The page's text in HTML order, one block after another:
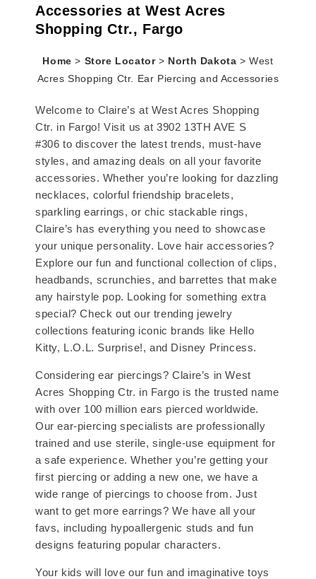
Accessories at West Acres
Shopping Ctr., Fargo
Home > Store Locator > North Dakota> West
Acres Shopping Ctr. Ear Piercing and Accessories
Welcome to Claire’s at West Acres Shopping
Ctr. in Fargo! Visit us at 3902 13TH AVE S
#306 to discover the latest trends, must-have
styles, and amazing deals on all your favorite
accessories. Whether you’re looking for dazzling
necklaces, colorful friendship bracelets,
sparkling earrings, or chic stackable rings,
Claire’s has everything you need to showcase
your unique personality. Love hair accessories?
Explore our fun and functional collection of clips,
headbands, scrunchies, and barrettes that make
any hairstyle pop. Looking for something extra
special? Check out our trending jewelry
collections featuring iconic brands like Hello
Kitty, L.O.L. Surprise!, and Disney Princess.
Considering ear piercings? Claire’s in West
Acres Shopping Ctr. in Fargo is the trusted name
with over 100 million ears pierced worldwide.
Our ear-piercing specialists are professionally
trained and use sterile, single-use equipment for
a safe experience. Whether you’re getting your
first piercing or adding a new one, we have a
wide range of piercings to choose from. Just
want to get more earrings? We have all your
favs, including hypoallergenic studs and fun
designs featuring popular characters.
Your kids will love our fun and imaginative toys